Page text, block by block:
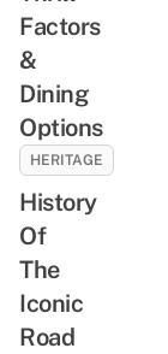
Factors
&
Dining
Options
HERITAGE
History
Of
The
Iconic
Road